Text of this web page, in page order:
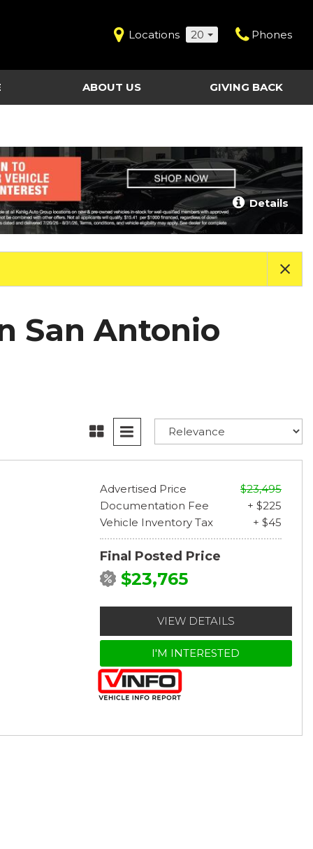
Locations 20 Phones
Last Chance Clearance Vehicles
ABOUT US
Contact Us
Work for Kahlig Auto
About Our Posted
Pricing
Fleet Advantage
Testimonials
GIVING BACK
Details
San Antonio
Advertised Price
$23,495
Documentation Fee
+ $225
Vehicle Inventory Tax
+ $45
Final Posted Price
$23,765
VIEW DETAILS
I'M INTERESTED